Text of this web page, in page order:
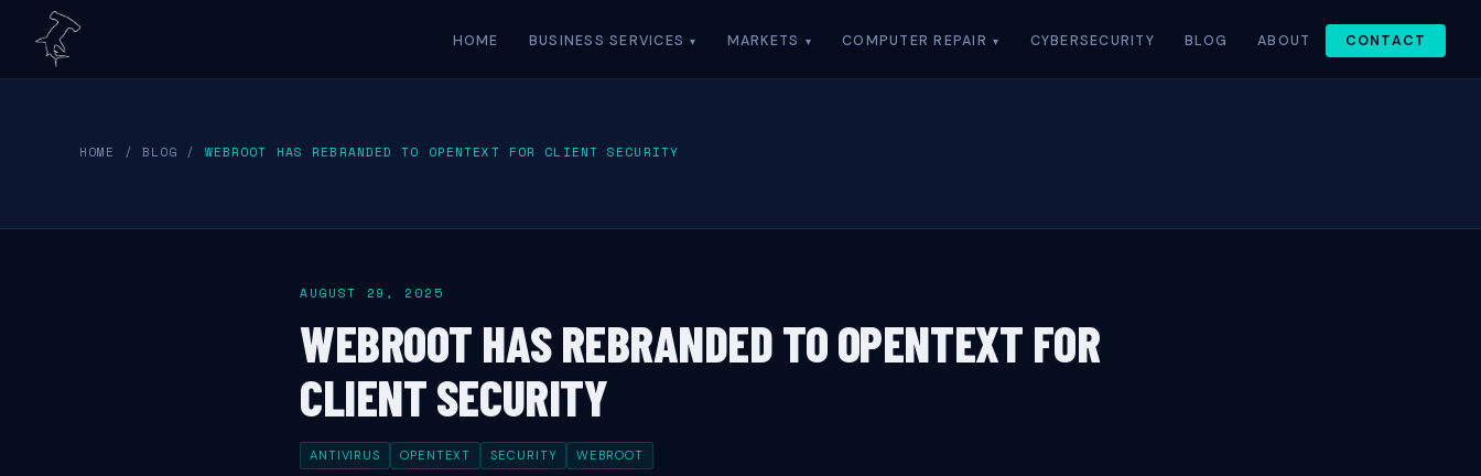
HOME BUSINESS SERVICES MARKETS COMPUTER REPAIR CYBERSECURITY BLOG ABOUT CONTACT
HOME / BLOG / WEBROOT HAS REBRANDED TO OPENTEXT FOR CLIENT SECURITY
AUGUST 29, 2025
WEBROOT HAS REBRANDED TO OPENTEXT FOR
CLIENT SECURITY
ANTIVIRUS OPENTEXT SECURITY WEBROOT